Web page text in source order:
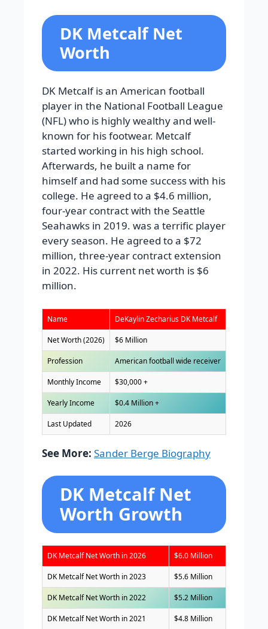
DK Metcalf Net
Worth
DK Metcalf is an American football
player in the National Football League
(NFL) who is highly wealthy and well-
known for his footwear. Metcalf
started working in his high school.
Afterwards, he built a name for
himself and had some success with his
college. He agreed to a $4.6 million,
four-year contract with the Seattle
Seahawks in 2019. was a terrific player
every season. He agreed to a $72
million, three-year contract extension
in 2022. His current net worth is $6
million.
Name DeKaylin Zecharius DK Metcalf
Net Worth (2026) $6 Million
Profession American football wide receiver
Monthly Income $30,000 +
Yearly Income $0.4 Million +
Last Updated 2026
See More: Sander Berge Biography
DK Metcalf Net
Worth Growth
DK Metcalf Net Worth in 2026 $6.0 Million
DK Metcalf Net Worth in 2023 $5.6 Million
DK Metcalf Net Worth in 2022 $5.2 Million
DK Metcalf Net Worth in 2021 $4.8 Million